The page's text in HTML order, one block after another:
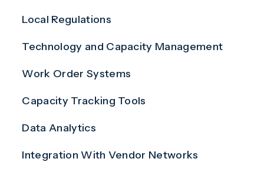
Local Regulations
Technology and Capacity Management
Work Order Systems
Capacity Tracking Tools
Data Analytics
Integration With Vendor Networks